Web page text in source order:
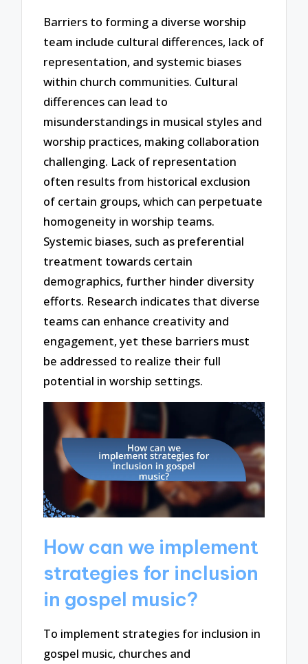
Barriers to forming a diverse worship
team include cultural differences, lack of
representation, and systemic biases
within church communities. Cultural
differences can lead to
misunderstandings in musical styles and
worship practices, making collaboration
challenging. Lack of representation
often results from historical exclusion
of certain groups, which can perpetuate
homogeneity in worship teams.
Systemic biases, such as preferential
treatment towards certain
demographics, further hinder diversity
efforts. Research indicates that diverse
teams can enhance creativity and
engagement, yet these barriers must
be addressed to realize their full
potential in worship settings.
How can we implement
strategies for inclusion
in gospel music?
To implement strategies for inclusion in
gospel music, churches and